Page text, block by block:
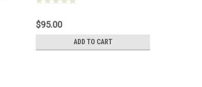
$95.00
ADD TO CART